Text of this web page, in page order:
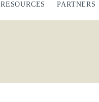
RESOURCES PARTNERS